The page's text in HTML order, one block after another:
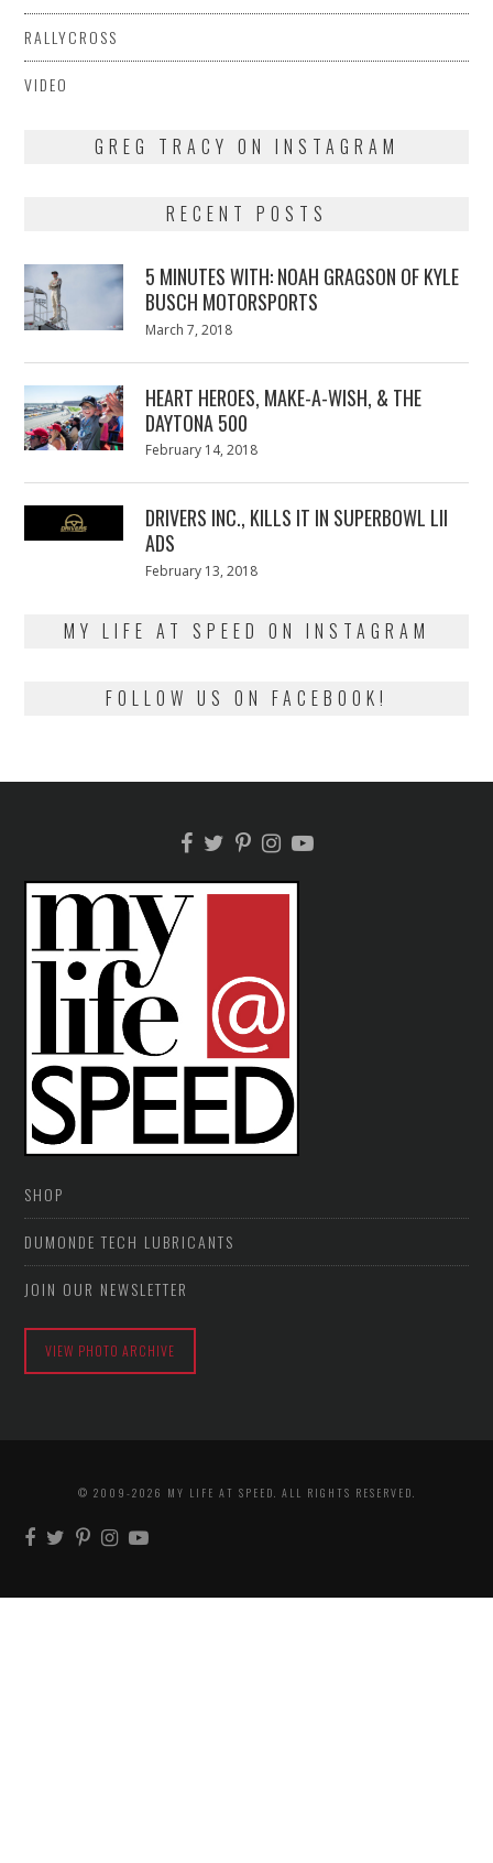
RALLYCROSS
VIDEO
GREG TRACY ON INSTAGRAM
RECENT POSTS
5 MINUTES WITH: NOAH GRAGSON OF KYLE
BUSCH MOTORSPORTS
Posted
March 7, 2018
HEART HEROES, MAKE-A-WISH, & THE
DAYTONA 500
Posted
February 14, 2018
DRIVERS INC., KILLS IT IN SUPERBOWL LII
ADS
Posted
February 13, 2018
MY LIFE AT SPEED ON INSTAGRAM
FOLLOW US ON FACEBOOK!
SHOP
DUMONDE TECH LUBRICANTS
JOIN OUR NEWSLETTER
VIEW PHOTO ARCHIVE
© 2009-2026 MY LIFE AT SPEED. ALL RIGHTS RESERVED.